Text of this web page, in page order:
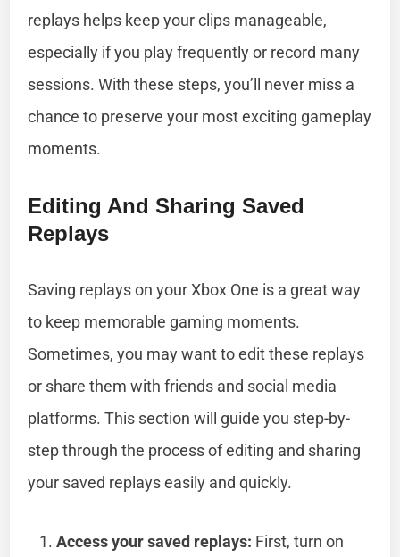
replays helps keep your clips manageable,
especially if you play frequently or record many
sessions. With these steps, you’ll never miss a
chance to preserve your most exciting gameplay
moments.
Editing And Sharing Saved
Replays
Saving replays on your Xbox One is a great way
to keep memorable gaming moments.
Sometimes, you may want to edit these replays
or share them with friends and social media
platforms. This section will guide you step-by-
step through the process of editing and sharing
your saved replays easily and quickly.
Access your saved replays: First, turn on